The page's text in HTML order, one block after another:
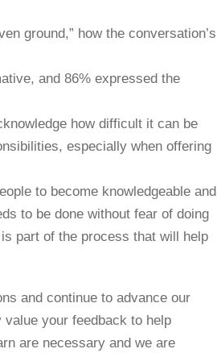
ground,” how the conversation’s
and 86% expressed the
how difficult it can be
especially when offering
to become knowledgeable and
to be done without fear of doing
part of the process that will help
and continue to advance our
your feedback to help
are necessary and we are